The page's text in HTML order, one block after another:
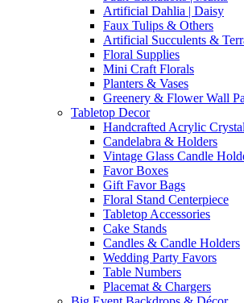
Artificial Dahlia | Daisy
Faux Tulips & Others
Artificial Succulents &
Floral Supplies
Mini Craft Florals
Planters & Vases
Greenery & Flower Wall
Tabletop Decor
Handcrafted Acrylic
Candelabra & Holders
Vintage Glass Candle
Favor Boxes
Gift Favor Bags
Floral Stand Centerpiece
Tabletop Accessories
Cake Stands
Candles & Candle Holders
Wedding Party Favors
Table Numbers
Placemat & Chargers